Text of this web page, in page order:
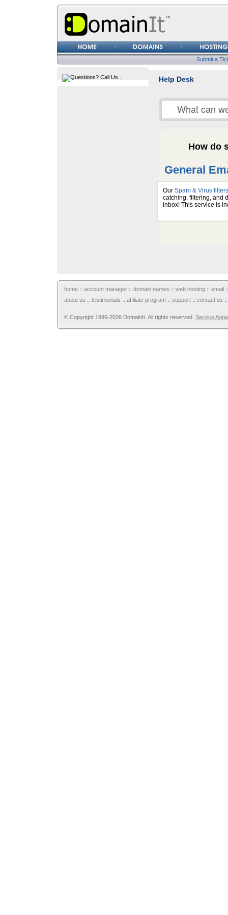
Submit a
Help Desk
How do
General
Our Spam & Virus filters
catching, filtering, and
inbox! This service is
home :: account manager :: domain names :: web hosting :: email
about us :: testimonials :: affiliate program :: support :: contact us
© Copyright 1996-2026 DomainIt. All rights reserved. Service